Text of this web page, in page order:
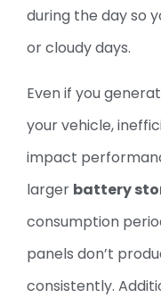
during the day so
or cloudy days.
Even if you
your vehicle,
impact
larger battery
consumption
panels don’t
consistently.